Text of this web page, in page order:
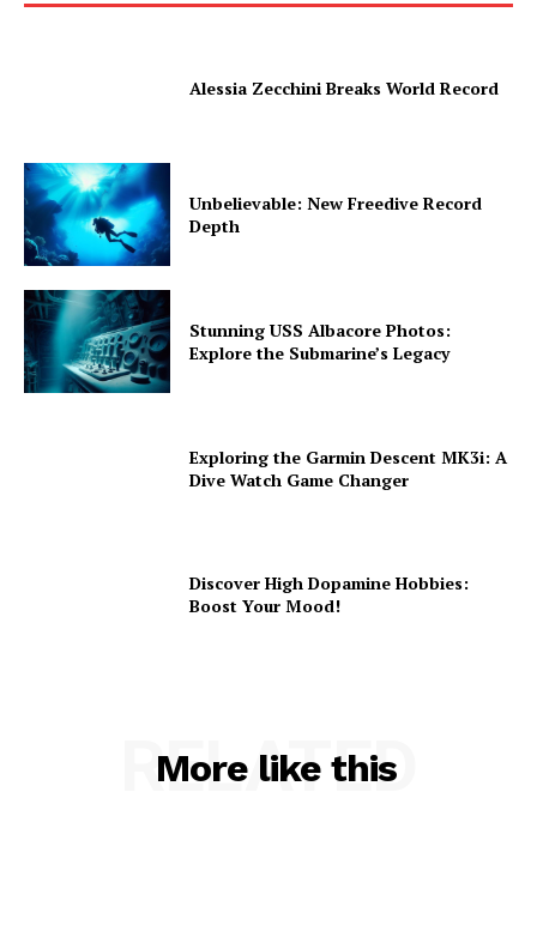
Alessia Zecchini Breaks World Record
Unbelievable: New Freedive Record
Depth
Stunning USS Albacore Photos:
Explore the Submarine’s Legacy
Exploring the Garmin Descent MK3i: A
Dive Watch Game Changer
Discover High Dopamine Hobbies:
Boost Your Mood!
More like this
RELATED